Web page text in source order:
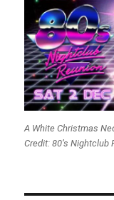
A White Christmas
Credit: 80’s Nightclub